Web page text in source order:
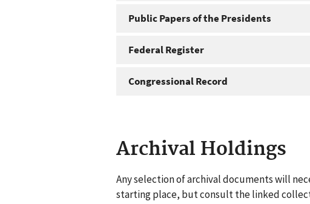
Public Papers of the Presidents
Federal Register
Congressional Record
Archival Holdings
Any selection of archival documents will
starting place, but consult the linked